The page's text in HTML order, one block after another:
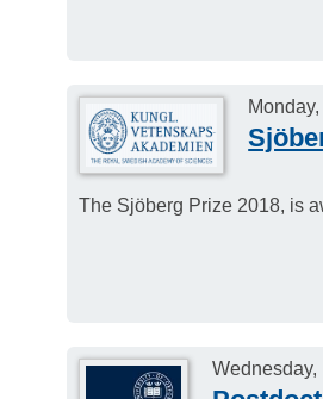
The Sjöberg Prize 2018, is